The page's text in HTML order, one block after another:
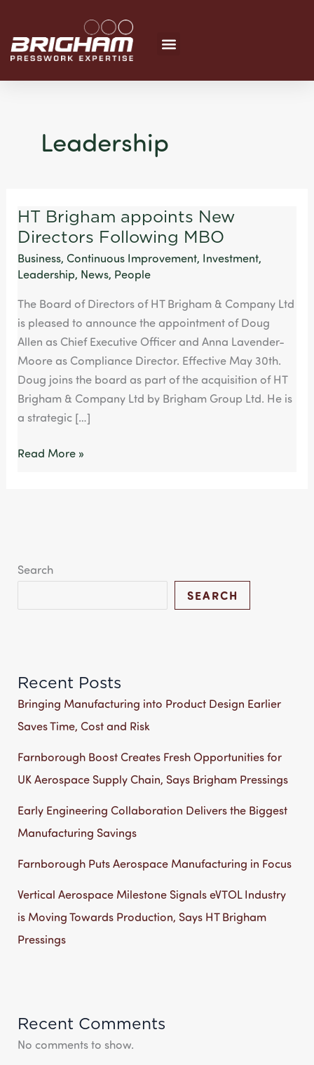
content
Leadership
HT Brigham appoints New
Directors Following MBO
Business,Continuous Improvement, Investment,
Leadership, News, People
The Board of Directors of HT Brigham & Company Ltd
is pleased to announce the appointment of Doug
Allen as Chief Executive Officer and Anna Lavender-
Moore as Compliance Director. Effective May 30th.
Doug joins the board as part of the acquisition of HT
Brigham & Company Ltd by Brigham Group Ltd. He is
a strategic […]
HT
Brigham
appoints
New
Following
MBO
Read More »
Search
SEARCH
Recent Posts
Bringing Manufacturing into Product Design Earlier
Saves Time, Cost and Risk
Farnborough Boost Creates Fresh Opportunities for
UK Aerospace Supply Chain, Says Brigham Pressings
Early Engineering Collaboration Delivers the Biggest
Manufacturing Savings
Farnborough Puts Aerospace Manufacturing in Focus
Vertical Aerospace Milestone Signals eVTOL Industry
is Moving Towards Production, Says HT Brigham
Pressings
Recent Comments
No comments to show.